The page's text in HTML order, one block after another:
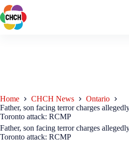
Home CHCH News
Ontario
Father, son facing terror charges
Toronto attack: RCMP
Father, son facing terror charges
Toronto attack: RCMP